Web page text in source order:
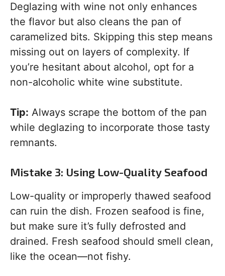
Deglazing with wine not only enhances
the flavor but also cleans the pan of
caramelized bits. Skipping this step means
missing out on layers of complexity. If
you’re hesitant about alcohol, opt for a
non-alcoholic white wine substitute.
Tip: Always scrape the bottom of the pan
while deglazing to incorporate those tasty
remnants.
Mistake 3: Using Low-Quality Seafood
Low-quality or improperly thawed seafood
can ruin the dish. Frozen seafood is fine,
but make sure it’s fully defrosted and
drained. Fresh seafood should smell clean,
like the ocean—not fishy.